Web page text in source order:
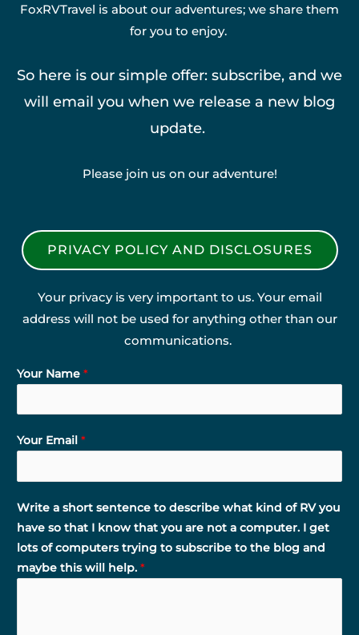
FoxRVTravel is about our adventures; we share them
for you to enjoy.
So here is our simple offer: subscribe, and we
will email you when we release a new blog
update.
Please join us on our adventure!
PRIVACY POLICY AND DISCLOSURES
Your privacy is very important to us. Your email
address will not be used for anything other than our
communications.
Your Name *
Your Email *
Write a short sentence to describe what kind of RV you
have so that I know that you are not a computer. I get
lots of computers trying to subscribe to the blog and
maybe this will help. *